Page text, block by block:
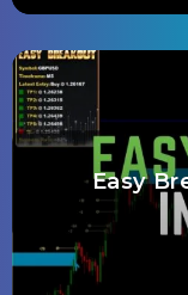
Easy